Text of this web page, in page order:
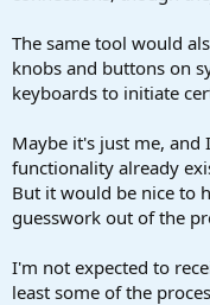
The same tool would
knobs and buttons on
keyboards to initiate
Maybe it's just me,
functionality already
But it would be nice to
guesswork out of the
I'm not expected to
least some of the